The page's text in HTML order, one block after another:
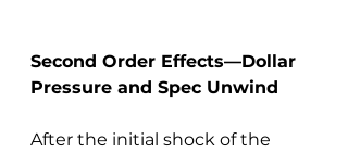
Second Order Effects—Dollar
Pressure and Spec Unwind
After the initial shock of the